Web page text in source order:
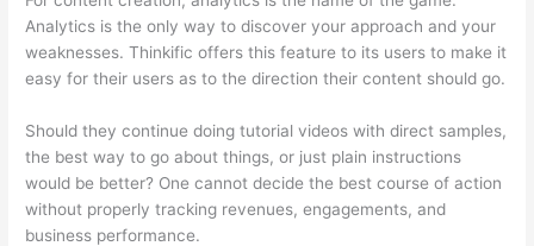
Analytics is the only way to discover your approach and your
weaknesses. Thinkific offers this feature to its users to make it
easy for their users as to the direction their content should go.
Should they continue doing tutorial videos with direct samples,
the best way to go about things, or just plain instructions
would be better? One cannot decide the best course of action
without properly tracking revenues, engagements, and
business performance.